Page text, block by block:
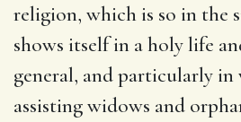
religion, which is so in the
shows itself in a holy life
general, and particularly
assisting widows and